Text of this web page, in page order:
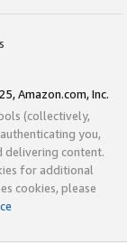
Amazon.com, Inc.
(collectively,
you,
delivering content.
for additional
cookies, please